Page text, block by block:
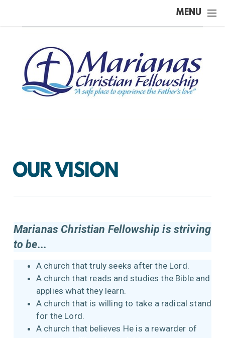
MENU
OUR VISION
Marianas Christian Fellowship is striving
to be...
A church that truly seeks after the Lord.
A church that reads and studies the Bible and
applies what they learn.
A church that is willing to take a radical stand
for the Lord.
A church that believes He is a rewarder of